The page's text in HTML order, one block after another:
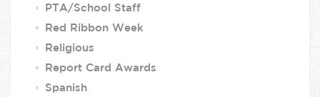
PTA/School Staff
Red Ribbon Week
Religious
Report Card Awards
Spanish